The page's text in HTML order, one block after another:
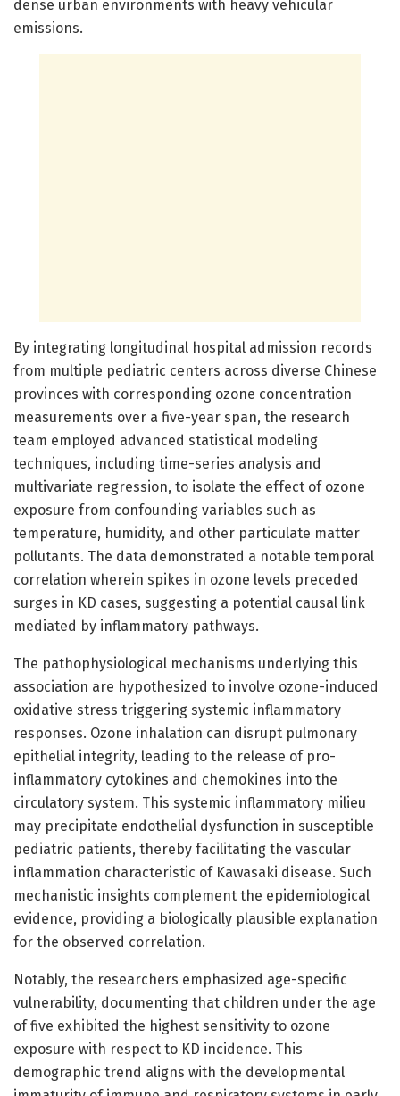
dense urban environments with heavy vehicular
emissions.
By integrating longitudinal hospital admission records
from multiple pediatric centers across diverse Chinese
provinces with corresponding ozone concentration
measurements over a five-year span, the research
team employed advanced statistical modeling
techniques, including time-series analysis and
multivariate regression, to isolate the effect of ozone
exposure from confounding variables such as
temperature, humidity, and other particulate matter
pollutants. The data demonstrated a notable temporal
correlation wherein spikes in ozone levels preceded
surges in KD cases, suggesting a potential causal link
mediated by inflammatory pathways.
The pathophysiological mechanisms underlying this
association are hypothesized to involve ozone-induced
oxidative stress triggering systemic inflammatory
responses. Ozone inhalation can disrupt pulmonary
epithelial integrity, leading to the release of pro-
inflammatory cytokines and chemokines into the
circulatory system. This systemic inflammatory milieu
may precipitate endothelial dysfunction in susceptible
pediatric patients, thereby facilitating the vascular
inflammation characteristic of Kawasaki disease. Such
mechanistic insights complement the epidemiological
evidence, providing a biologically plausible explanation
for the observed correlation.
Notably, the researchers emphasized age-specific
vulnerability, documenting that children under the age
of five exhibited the highest sensitivity to ozone
exposure with respect to KD incidence. This
demographic trend aligns with the developmental